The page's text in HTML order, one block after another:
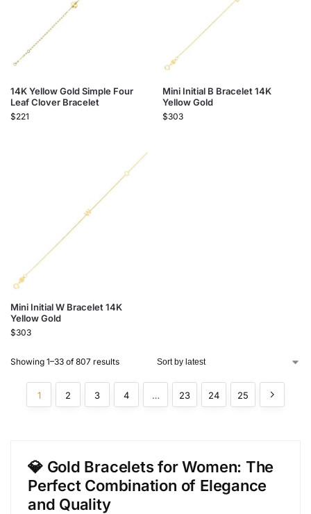
14K Yellow Gold Simple Four
Leaf Clover Bracelet
$221
Mini Initial B Bracelet 14K
Yellow Gold
$303
Mini Initial W Bracelet 14K
Yellow Gold
$303
Showing 1–33 of 807 results
1 2 3 4 … 23 24 25
💎 Gold Bracelets for Women: The
Perfect Combination of Elegance
and Quality